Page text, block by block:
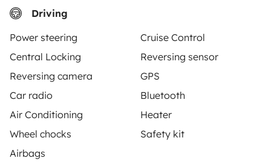
Driving
Power steering
Cruise Control
Central Locking
Reversing sensor
Reversing camera
GPS
Car radio
Bluetooth
Air Conditioning
Heater
Wheel chocks
Safety kit
Airbags
6 travelers
From
€125/day